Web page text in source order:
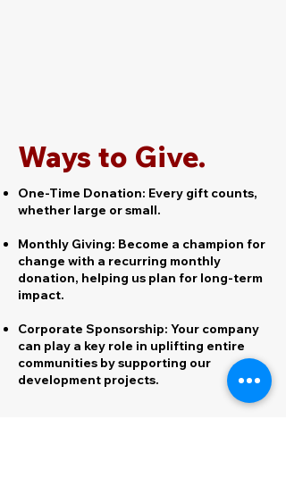
Ways to Give.
One-Time Donation: Every gift counts,
whether large or small.
Monthly Giving: Become a champion for
change with a recurring monthly
donation, helping us plan for long-term
impact.
Corporate Sponsorship: Your company
can play a key role in uplifting entire
communities by supporting our
development projects.